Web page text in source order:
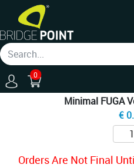
0
Minimal FUGA
€
Orders Are Not Final